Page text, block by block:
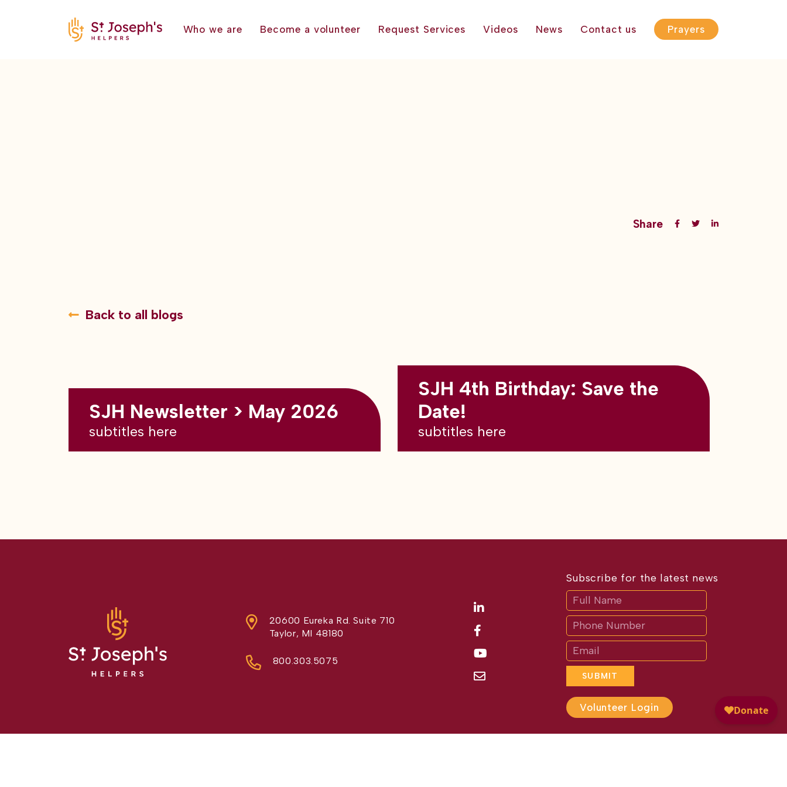
Who we are Become a volunteer Request Services Videos News Contact us Prayers
Share
Back to all blogs
SJH Newsletter > May 2026
subtitles here
SJH 4th Birthday: Save the
Date!
subtitles here
20600 Eureka Rd. Suite 710
Taylor, MI 48180
800.303.5075
Subscribe for the latest news
SUBMIT
If
you
are
human,
leave
this
field
blank.
Volunteer Login